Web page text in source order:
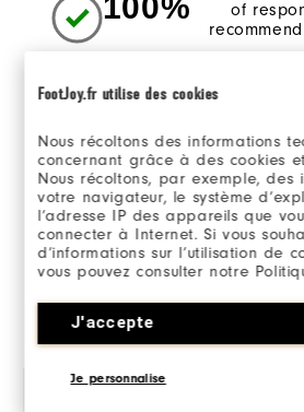
FootJoy.fr utilise des cookies
Nous récoltons des informations
concernant grâce à des cookies
Nous récoltons, par exemple, des
votre navigateur, le système
l’adresse IP des appareils que
connecter à Internet. Si vous
d’informations sur l’utilisation de
vous pouvez consulter notre
J'accepte
Je personnalise
100%
of
Sizing/Fit
Overall Size
Runs Small
Reviewed by 1